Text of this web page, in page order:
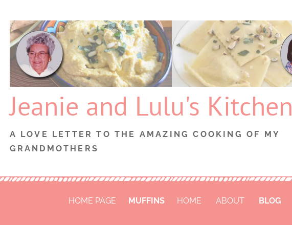
content
Jeanie and Lulu's Kitchen
A LOVE LETTER TO THE AMAZING COOKING OF MY
GRANDMOTHERS
HOME PAGE MUFFINS HOME ABOUT BLOG